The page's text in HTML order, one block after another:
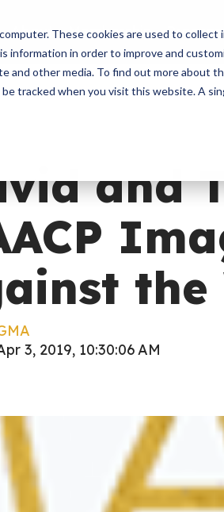
These cookies are used to
information in order to improve and
other media. To find out more about
tracked when you visit this website. A
About Membership
and
3, 2019, 10:30:06 AM